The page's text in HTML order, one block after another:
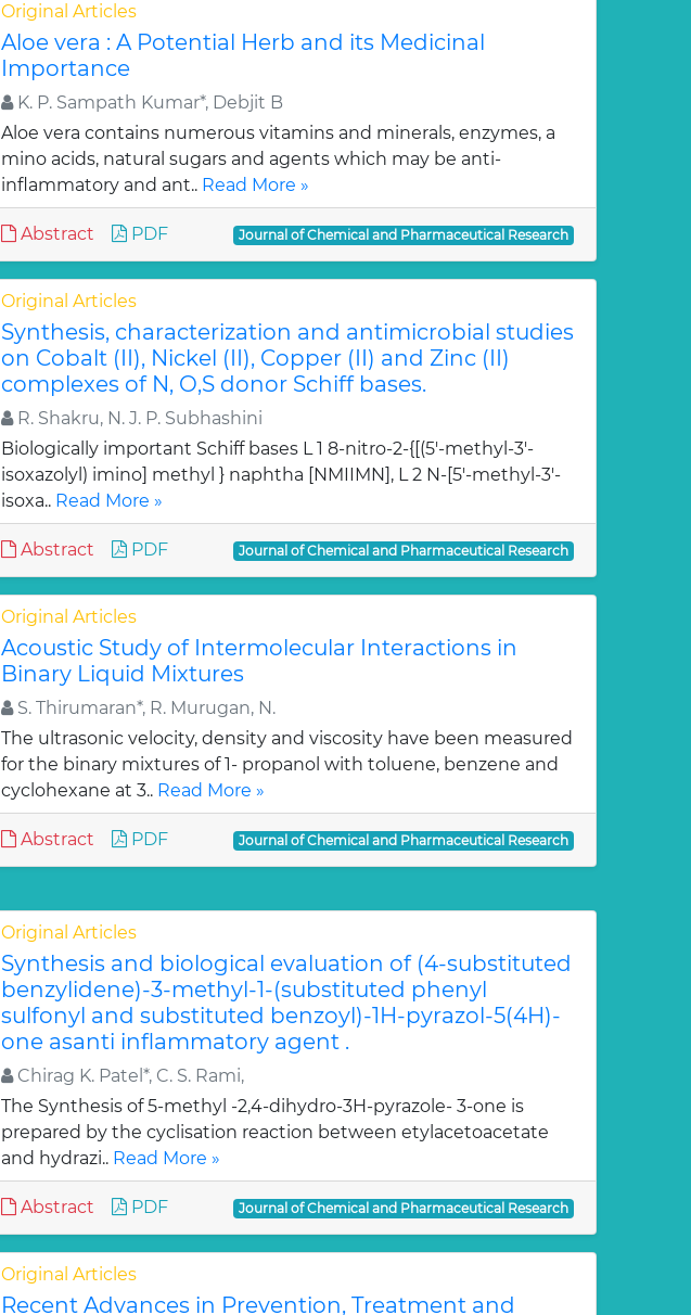
Original Articles
Aloe vera : A Potential Herb and its Medicinal
Importance
K. P. Sampath Kumar*, Debjit B
Aloe vera contains numerous vitamins and minerals, enzymes, a
mino acids, natural sugars and agents which may be anti-
inflammatory and ant.. Read More »
Abstract PDF Journal of Chemical and Pharmaceutical Research
Original Articles
Synthesis, characterization and antimicrobial studies
on Cobalt (II), Nickel (II), Copper (II) and Zinc (II)
complexes of N, O,S donor Schiff bases.
R. Shakru, N. J. P. Subhashini
Biologically important Schiff bases L 1 8-nitro-2-{[(5'-methyl-3'-
isoxazolyl) imino] methyl } naphtha [NMIIMN], L 2 N-[5'-methyl-3'-
isoxa.. Read More »
Abstract PDF Journal of Chemical and Pharmaceutical Research
Original Articles
Acoustic Study of Intermolecular Interactions in
Binary Liquid Mixtures
S. Thirumaran*, R. Murugan, N.
The ultrasonic velocity, density and viscosity have been measured
for the binary mixtures of 1- propanol with toluene, benzene and
cyclohexane at 3.. Read More »
Abstract PDF Journal of Chemical and Pharmaceutical Research
Original Articles
Synthesis and biological evaluation of (4-substituted
benzylidene)-3-methyl-1-(substituted phenyl
sulfonyl and substituted benzoyl)-1H-pyrazol-5(4H)-
one asanti inflammatory agent .
Chirag K. Patel*, C. S. Rami,
The Synthesis of 5-methyl -2,4-dihydro-3H-pyrazole- 3-one is
prepared by the cyclisation reaction between etylacetoacetate
and hydrazi.. Read More »
Abstract PDF Journal of Chemical and Pharmaceutical Research
Original Articles
Recent Advances in Prevention, Treatment and